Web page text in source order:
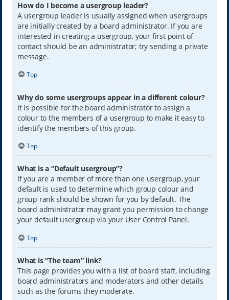
How do I become a usergroup leader?
A usergroup leader is usually assigned when usergroups
are initially created by a board administrator. If you are
interested in creating a usergroup, your first point of
contact should be an administrator; try sending a private
message.
Top
Why do some usergroups appear in a different colour?
It is possible for the board administrator to assign a
colour to the members of a usergroup to make it easy to
identify the members of this group.
Top
What is a “Default usergroup”?
If you are a member of more than one usergroup, your
default is used to determine which group colour and
group rank should be shown for you by default. The
board administrator may grant you permission to change
your default usergroup via your User Control Panel.
Top
What is “The team” link?
This page provides you with a list of board staff, including
board administrators and moderators and other details
such as the forums they moderate.